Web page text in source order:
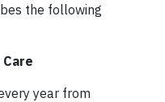
the following
year from